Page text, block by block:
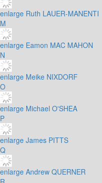
enlarge Ruth LAUER-MANENTI
M
enlarge Eamon MAC MAHON
N
enlarge Meike NIXDORF
O
enlarge Michael O'SHEA
P
enlarge James PITTS
Q
enlarge Andrew QUERNER